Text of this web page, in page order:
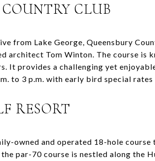
CLUB
from Lake George, Queensbury
architect Tom Winton. The course is
It provides a challenging yet
to 3 p.m. with early bird special
RESORT
owned and operated 18-hole
par-70 course is nestled along the